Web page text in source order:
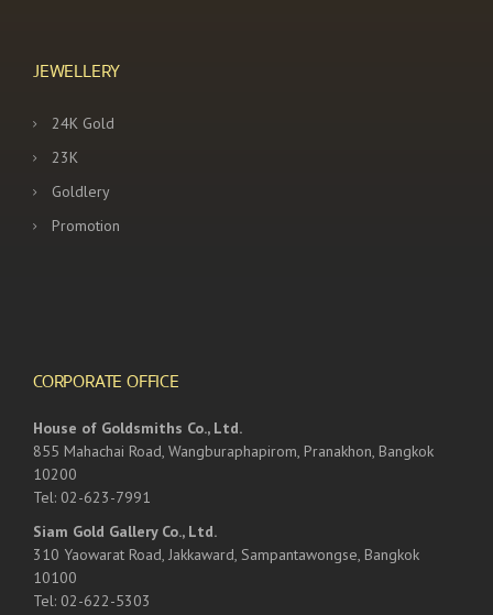
JEWELLERY
24K Gold
23K
Goldlery
Promotion
CORPORATE OFFICE
House of Goldsmiths Co., Ltd.
855 Mahachai Road, Wangburaphapirom, Pranakhon, Bangkok
10200
Tel: 02-623-7991
Siam Gold Gallery Co., Ltd.
310 Yaowarat Road, Jakkaward, Sampantawongse, Bangkok
10100
Tel: 02-622-5303